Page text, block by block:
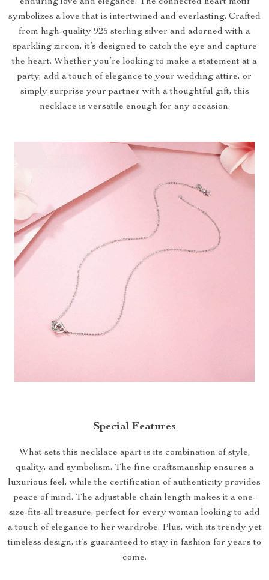
symbolizes a love that is intertwined and everlasting. Crafted
from high-quality 925 sterling silver and adorned with a
sparkling zircon, it’s designed to catch the eye and capture
the heart. Whether you’re looking to make a statement at a
party, add a touch of elegance to your wedding attire, or
simply surprise your partner with a thoughtful gift, this
necklace is versatile enough for any occasion.
Special Features
What sets this necklace apart is its combination of style,
quality, and symbolism. The fine craftsmanship ensures a
luxurious feel, while the certification of authenticity provides
peace of mind. The adjustable chain length makes it a one-
size-fits-all treasure, perfect for every woman looking to add
a touch of elegance to her wardrobe. Plus, with its trendy yet
timeless design, it’s guaranteed to stay in fashion for years to
come.